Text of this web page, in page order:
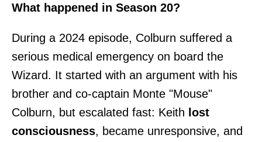
What happened in Season 20?
During a 2024 episode, Colburn suffered a
serious medical emergency on board the
Wizard. It started with an argument with his
brother and co-captain Monte "Mouse"
Colburn, but escalated fast: Keith lost
consciousness, became unresponsive, and